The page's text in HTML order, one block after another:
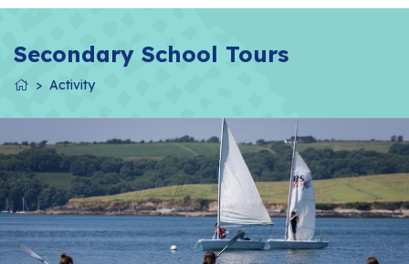
Secondary School Tours
Activity